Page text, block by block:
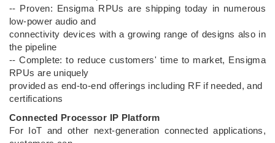
-- Proven: Ensigma RPUs are shipping today in numerous
low-power audio and
connectivity devices with a growing range of designs also in
the pipeline
-- Complete: to reduce customers' time to market, Ensigma
RPUs are uniquely
provided as end-to-end offerings including RF if needed, and
certifications
Connected Processor IP Platform
For IoT and other next-generation connected applications,